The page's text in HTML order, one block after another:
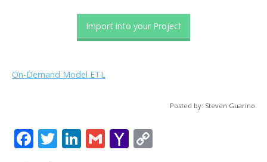
Import into your Project
On-Demand Model ETL
Posted by: Steven Guarino
F T Li G Y